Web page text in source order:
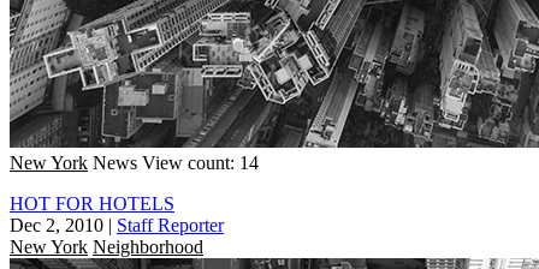
New York News View count: 14
HOT FOR HOTELS
Dec 2, 2010 | Staff Reporter
New York Neighborhood